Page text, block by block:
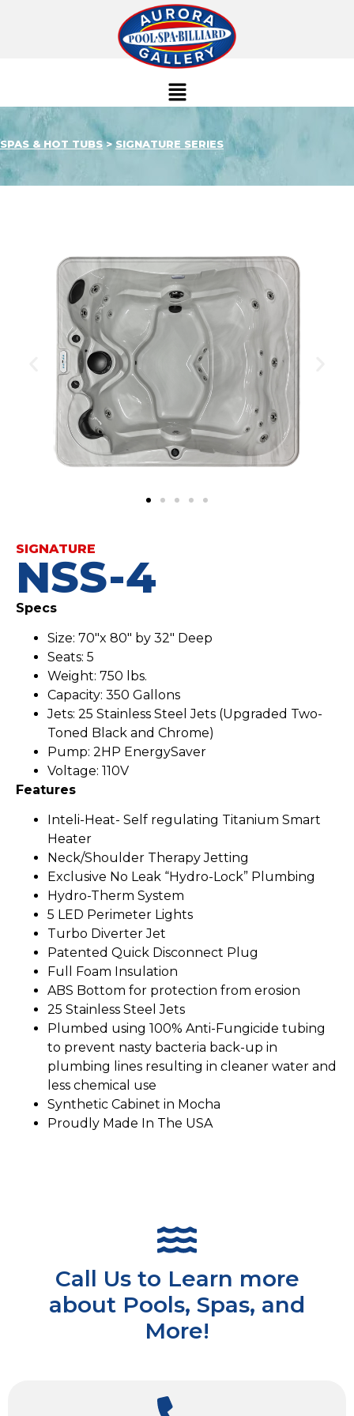
SPAS & HOT TUBS > SIGNATURE SERIES
SIGNATURE
NSS-4
Specs
Size: 70″x 80″ by 32″ Deep
Seats: 5
Weight: 750 lbs.
Capacity: 350 Gallons
Jets: 25 Stainless Steel Jets (Upgraded Two-
Toned Black and Chrome)
Pump: 2HP EnergySaver
Voltage: 110V
Features
Inteli-Heat- Self regulating Titanium Smart
Heater
Neck/Shoulder Therapy Jetting
Exclusive No Leak “Hydro-Lock” Plumbing
Hydro-Therm System
5 LED Perimeter Lights
Turbo Diverter Jet
Patented Quick Disconnect Plug
Full Foam Insulation
ABS Bottom for protection from erosion
25 Stainless Steel Jets
Plumbed using 100% Anti-Fungicide tubing
to prevent nasty bacteria back-up in
plumbing lines resulting in cleaner water and
less chemical use
Synthetic Cabinet in Mocha
Proudly Made In The USA
Call Us to Learn more
about Pools, Spas, and
More!